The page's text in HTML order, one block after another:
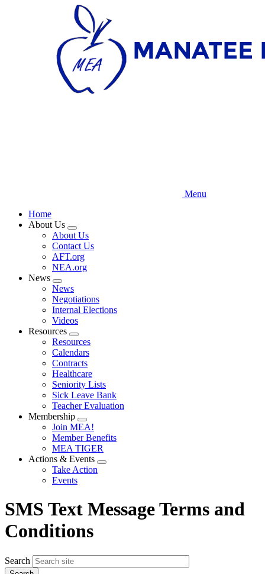
Menu
Home
About Us
Expand
menu
About Us
Contact Us
AFT.org
NEA.org
News
Expand
menu
News
Negotiations
Internal Elections
Videos
Resources
Expand
menu
Resources
Calendars
Contracts
Healthcare
Seniority Lists
Sick Leave Bank
Teacher Evaluation
Membership
Expand
menu
Join MEA!
Member Benefits
MEA TIGER
Actions & Events
Expand
Take Action
Events
SMS Text Message Terms and
Conditions
Search